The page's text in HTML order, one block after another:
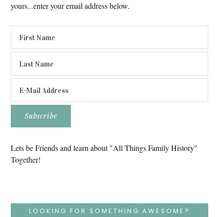
yours...enter your email address below.
Lets be Friends and learn about "All Things Family History"
Together!
LOOKING FOR SOMETHING AWESOME?